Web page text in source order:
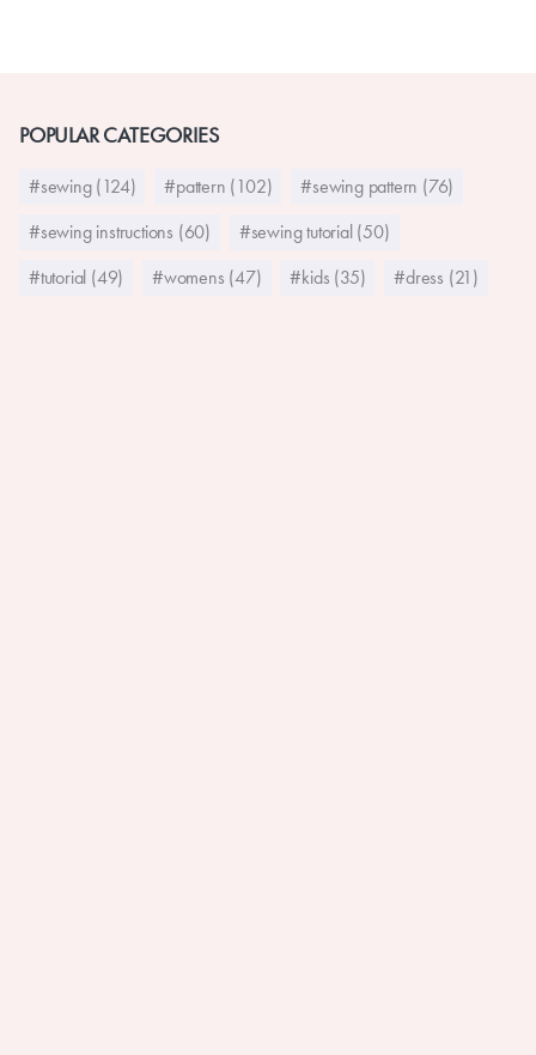
POPULAR CATEGORIES
#sewing (124) #pattern (102)
#sewing pattern (76)
#sewing instructions (60)
#sewing tutorial (50)
#tutorial (49)
#womens (47) #kids (35) #dress (21)